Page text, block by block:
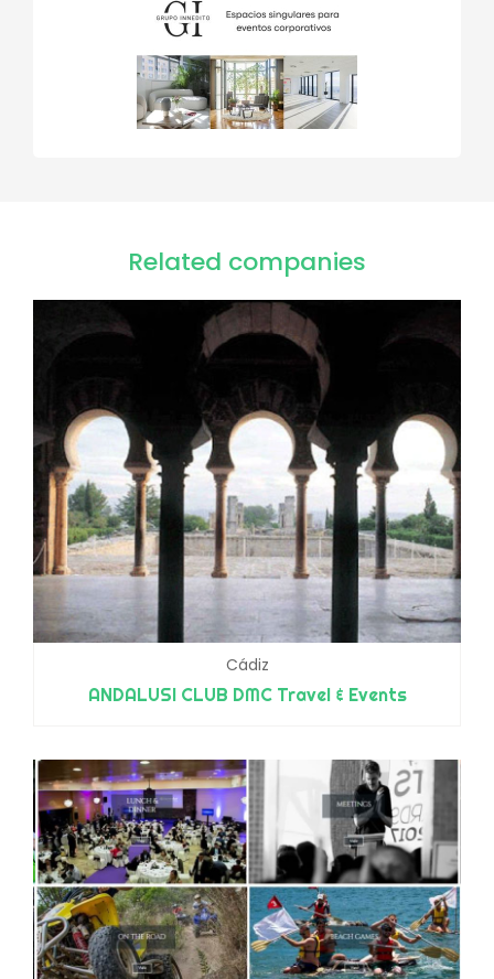
Related companies
Cádiz
ANDALUSI CLUB DMC Travel & Events